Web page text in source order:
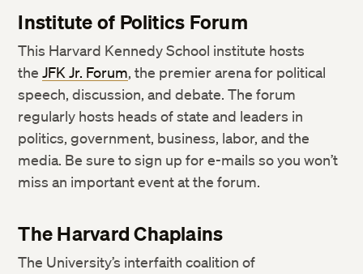
Institute of Politics Forum
This Harvard Kennedy School institute hosts
theJFK Jr. Forum, the premier arena for political
speech, discussion, and debate. The forum
regularly hosts heads of state and leaders in
politics, government, business, labor, and the
media. Be sure to sign up for e-mails so you won’t
miss an important event at the forum.
The Harvard Chaplains
The University’s interfaith coalition of